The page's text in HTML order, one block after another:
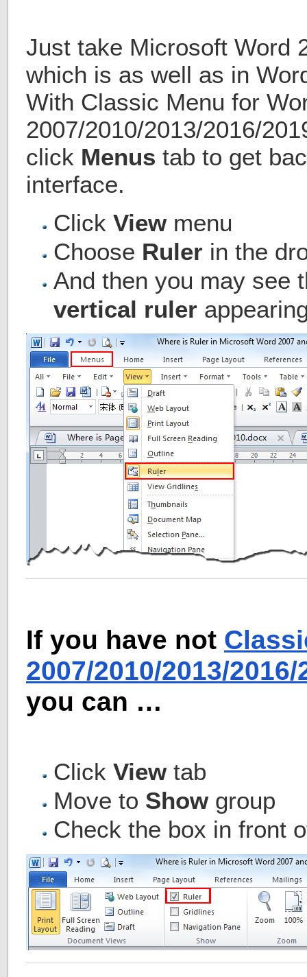
Just take Microsoft Word
which is as well as in
With Classic Menu for
2007/2010/2013/2016/
click Menus tab to get
interface.
Click Viewmenu
Choose Ruler in the
And then you may see
vertical ruler
If you have not
2007/2010/2013/
you can …
Click Viewtab
Move to Show group
Check the box in front